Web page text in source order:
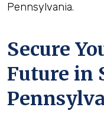
Pennsylvania.
Secure
Future in